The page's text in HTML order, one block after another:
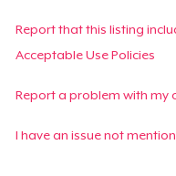
Report that this listing
Acceptable Use Policies
Report a problem with my
I have an issue not